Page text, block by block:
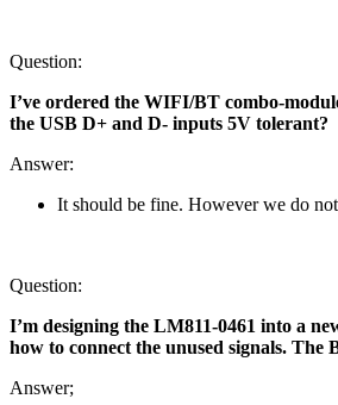
Question:
I’ve ordered the WIFI/BT combo-
the USB D+ and D- inputs 5V tolerant?
Answer:
It should be fine. However we do
Question:
I’m designing the LM811-0461 into a
how to connect the unused signals.
Answer;